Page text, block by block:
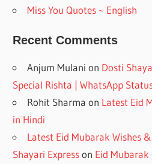
Miss You Quotes ~ English
Recent Comments
Anjum Mulani on Dosti
Special Rishta | WhatsApp
Rohit Sharma on Latest Eid
in Hindi
Latest Eid Mubarak Wishes
Shayari Expresson Eid Mubarak